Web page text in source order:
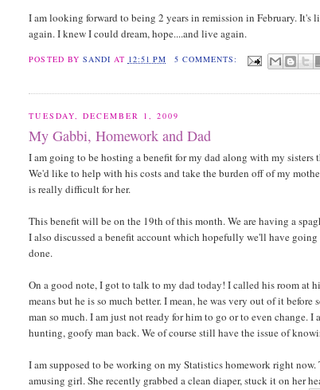
I am looking forward to being 2 years in remission in February.
again. I knew I could dream, hope....and live again.
POSTED BY SANDI AT 12:51 PM 5 COMMENTS:
TUESDAY, DECEMBER 1, 2009
My Gabbi, Homework and Dad
I am going to be hosting a benefit for my dad along with my
We'd like to help with his costs and take the burden off of my
is really difficult for her.
This benefit will be on the 19th of this month. We are having a
I also discussed a benefit account which hopefully we'll have
done.
On a good note, I got to talk to my dad today! I called his room at
means but he is so much better. I mean, he was very out of it
man so much. I am just not ready for him to go or to even
hunting, goofy man back. We of course still have the issue of
I am supposed to be working on my Statistics homework right
amusing girl. She recently grabbed a clean diaper, stuck it on her